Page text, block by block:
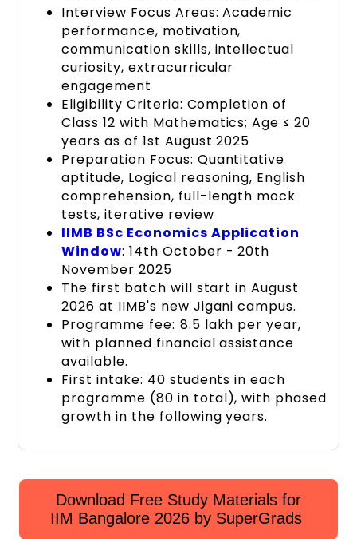
Interview Focus Areas: Academic
performance, motivation,
communication skills, intellectual
curiosity, extracurricular
engagement
Eligibility Criteria: Completion of
Class 12 with Mathematics; Age ≤ 20
years as of 1st August 2025
Preparation Focus: Quantitative
aptitude, Logical reasoning, English
comprehension, full-length mock
tests, iterative review
IIMB BSc Economics Application
Window: 14th October - 20th
November 2025
The first batch will start in August
2026 at IIMB's new Jigani campus.
Programme fee: ₹8.5 lakh per year,
with planned financial assistance
available.
First intake: 40 students in each
programme (80 in total), with phased
growth in the following years.
Download Free Study Materials for
IIM Bangalore 2026 by SuperGrads